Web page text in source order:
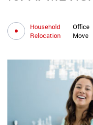
Household
Relocation
Office
Move